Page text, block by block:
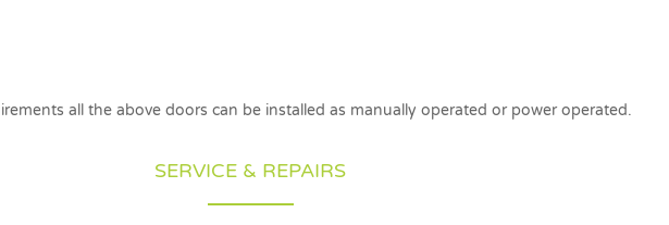
all the above doors can be installed as manually operated or power operated.
SERVICE & REPAIRS